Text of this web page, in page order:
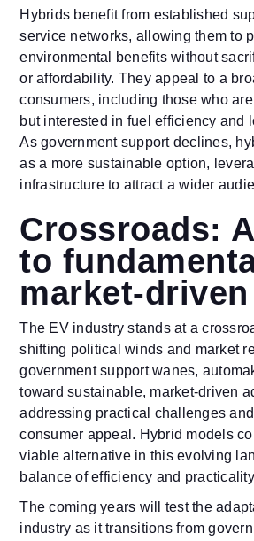
Hybrids benefit from established
service networks, allowing them to
environmental benefits without
or affordability. They appeal to a
consumers, including those who
but interested in fuel efficiency and
As government support declines,
as a more sustainable option,
infrastructure to attract a wider
Crossroads:
to
market-
The EV industry stands at a
shifting political winds and market
government support wanes,
toward sustainable, market-driven
addressing practical challenges
consumer appeal. Hybrid models
viable alternative in this evolving
balance of efficiency and
The coming years will test the
industry as it transitions from